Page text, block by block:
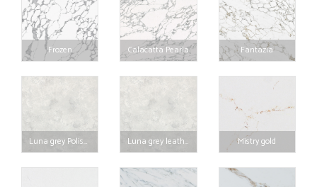
Frozen Calacatta Pearla Fantazia
Luna grey Polished Luna grey leather Mistry gold